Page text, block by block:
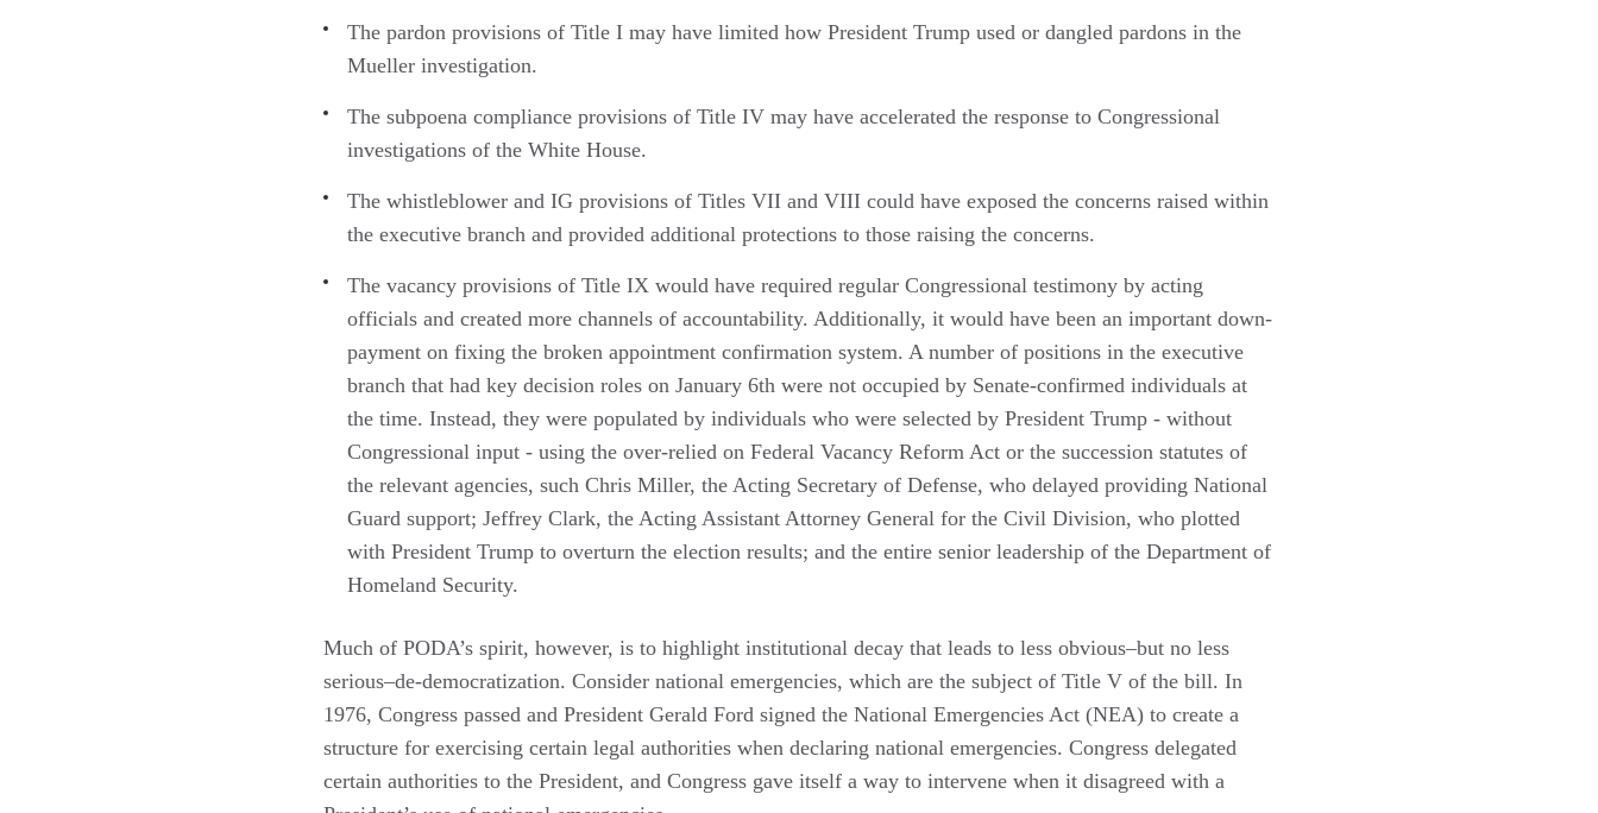
The pardon provisions of Title I may have limited how President Trump used or dangled pardons in the
Mueller investigation.
The subpoena compliance provisions of Title IV may have accelerated the response to Congressional
investigations of the White House.
The whistleblower and IG provisions of Titles VII and VIII could have exposed the concerns raised within
the executive branch and provided additional protections to those raising the concerns.
The vacancy provisions of Title IX would have required regular Congressional testimony by acting
officials and created more channels of accountability. Additionally, it would have been an important down-
payment on fixing the broken appointment confirmation system. A number of positions in the executive
branch that had key decision roles on January 6th were not occupied by Senate-confirmed individuals at
the time. Instead, they were populated by individuals who were selected by President Trump - without
Congressional input - using the over-relied on Federal Vacancy Reform Act or the succession statutes of
the relevant agencies, such Chris Miller, the Acting Secretary of Defense, who delayed providing National
Guard support; Jeffrey Clark, the Acting Assistant Attorney General for the Civil Division, who plotted
with President Trump to overturn the election results; and the entire senior leadership of the Department of
Homeland Security.
Much of PODA’s spirit, however, is to highlight institutional decay that leads to less obvious–but no less
serious–de-democratization. Consider national emergencies, which are the subject of Title V of the bill. In
1976, Congress passed and President Gerald Ford signed the National Emergencies Act (NEA) to create a
structure for exercising certain legal authorities when declaring national emergencies. Congress delegated
certain authorities to the President, and Congress gave itself a way to intervene when it disagreed with a